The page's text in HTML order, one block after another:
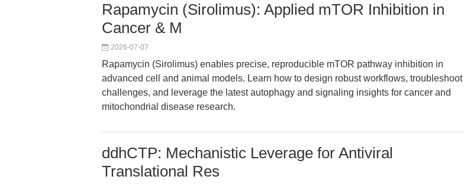
Rapamycin (Sirolimus): Applied mTOR Inhibition in
Cancer & M
2026-07-07
Rapamycin (Sirolimus) enables precise, reproducible mTOR pathway inhibition in
advanced cell and animal models. Learn how to design robust workflows, troubleshoot
challenges, and leverage the latest autophagy and signaling insights for cancer and
mitochondrial disease research.
ddhCTP: Mechanistic Leverage for Antiviral
Translational Res